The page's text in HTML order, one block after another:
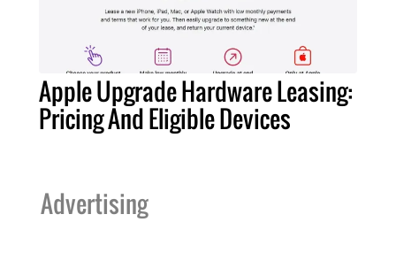
Apple Upgrade Hardware Leasing:
Pricing And Eligible Devices
Advertising